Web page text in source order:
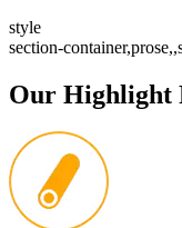
style
section-
Our Highlight